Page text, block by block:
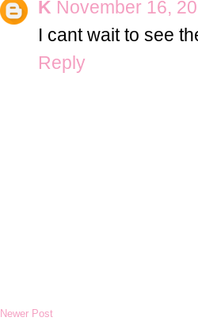
K November 16,
I cant wait to see
Reply
Newer Post